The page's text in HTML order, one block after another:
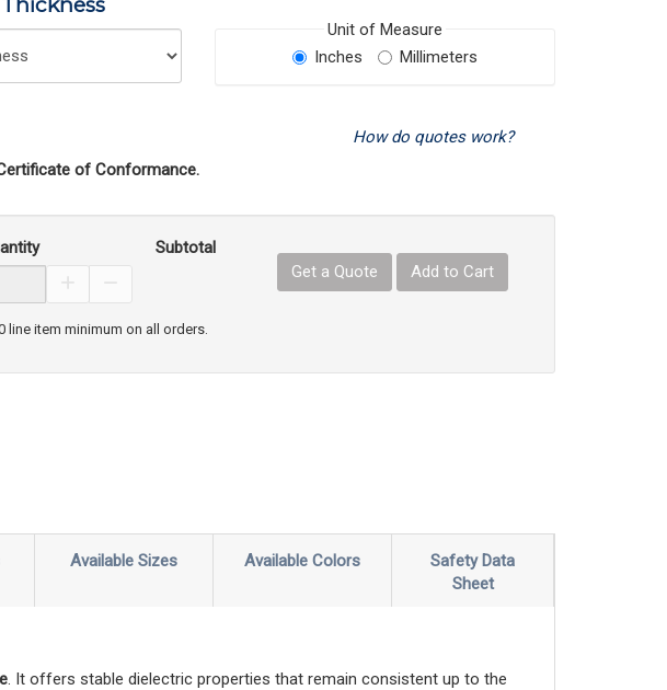
Unit of Measure
Inches
Millimeters
How do quotes work?
of Conformance.
Decrease Product Quantity
Subtotal
Get a Quote
Add to Cart
line item minimum on all orders.
Available Sizes Available Colors
Safety Data
Sheet
. It offers stable dielectric properties that remain consistent up to the